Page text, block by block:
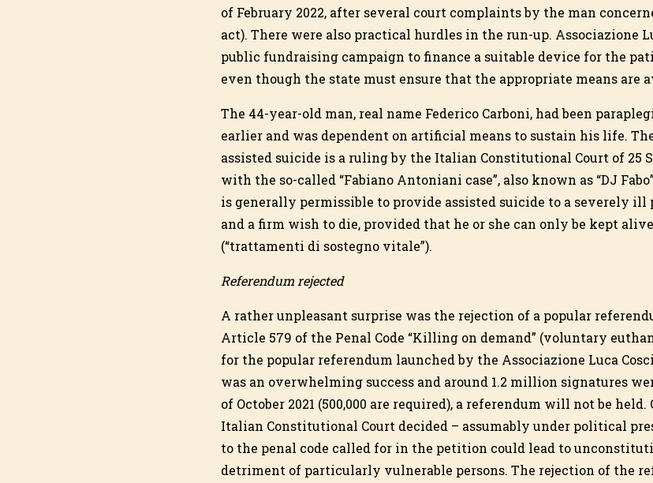
of February 2022, after several court complaints by the man
act). There were also practical hurdles in the run-up. Associazione
public fundraising campaign to finance a suitable device for the
even though the state must ensure that the appropriate means are
The 44-year-old man, real name Federico Carboni, had been
earlier and was dependent on artificial means to sustain his life.
assisted suicide is a ruling by the Italian Constitutional Court of 25
with the so-called “Fabiano Antoniani case”, also known as “DJ
is generally permissible to provide assisted suicide to a severely
and a firm wish to die, provided that he or she can only be kept
(“trattamenti di sostegno vitale”).
Referendum rejected
A rather unpleasant surprise was the rejection of a popular
Article 579 of the Penal Code “Killing on demand” (voluntary
for the popular referendum launched by the Associazione Luca
was an overwhelming success and around 1.2 million signatures
of October 2021 (500,000 are required), a referendum will not be held.
Italian Constitutional Court decided – assumably under political
to the penal code called for in the petition could lead to
detriment of particularly vulnerable persons. The rejection of the